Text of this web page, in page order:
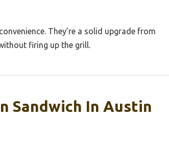
They’re a solid upgrade from
firing up the grill.
Sandwich In Austin